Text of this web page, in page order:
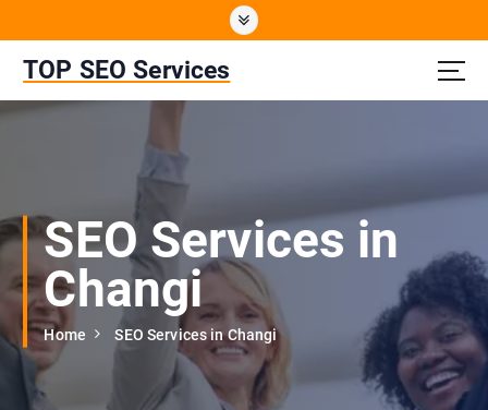
t
e
TOP SEO Services
SEO Services in
Changi
Home SEO Services in Changi